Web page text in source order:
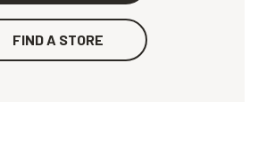
FIND A STORE